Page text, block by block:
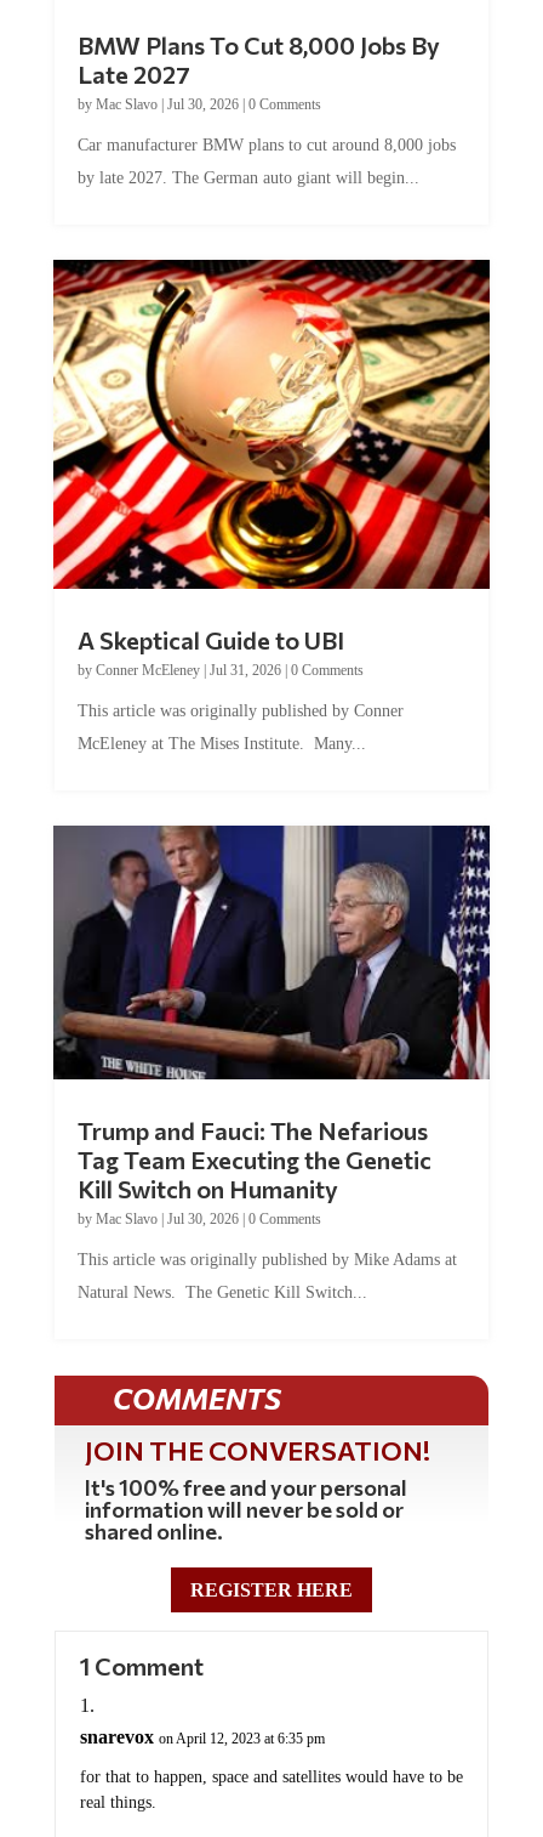
Late 2027
byMac Slavo|Jul 30, 2026
by late 2027. The German auto giant will begin...
by Conner McEleney |Jul 31, 2026|0 Comments
McEleney at The Mises Institute. Many...
Tag Team Executing the Genetic
Kill Switch on Humanity
byMac Slavo |Jul 30, 2026 | 0 Comments
Natural News. The Genetic Kill Switch...
COMMENTS
JOIN THE CONVERSATION!
It's 100% free and your personal
information will never be sold or
shared online.
REGISTER HERE
snarevox
real things.